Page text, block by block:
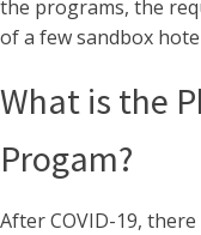
the programs, the
of a few sandbox
What is the
Progam?
After COVID-19,